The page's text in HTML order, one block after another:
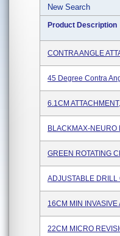
New Search
Product Description
CONTRA ANGLE
45 Degree Contra
6.1CM
BLACKMAX-
GREEN ROTATING
ADJUSTABLE
16CM MIN INVASIVE
22CM MICRO